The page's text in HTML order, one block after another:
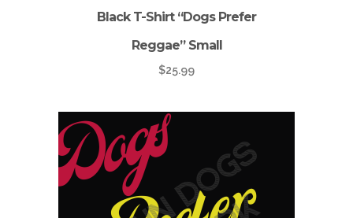
Black T-Shirt “Dogs Prefer
Reggae” Small
$25.99